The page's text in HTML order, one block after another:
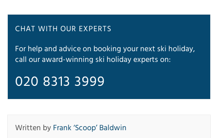
CHAT WITH OUR EXPERTS
For help and advice on booking your next ski holiday,
call our award-winning ski holiday experts on:
020 8313 3999
Written by Frank ‘Scoop’ Baldwin